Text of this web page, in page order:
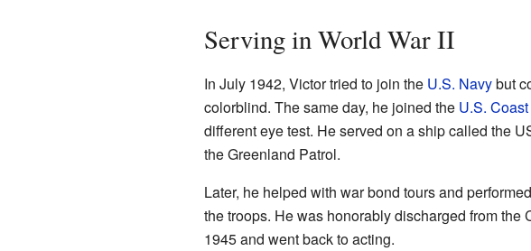
Serving in World War II
In July 1942, Victor tried to join the U.S. Navybut
colorblind. The same day, he joined the U.S.
different eye test. He served on a ship called the
the Greenland Patrol.
Later, he helped with war bond tours and
the troops. He was honorably discharged from the
1945 and went back to acting.